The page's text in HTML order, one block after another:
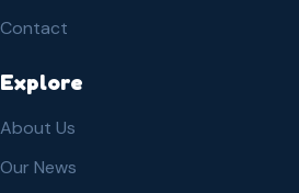
Contact
Explore
About Us
Our News